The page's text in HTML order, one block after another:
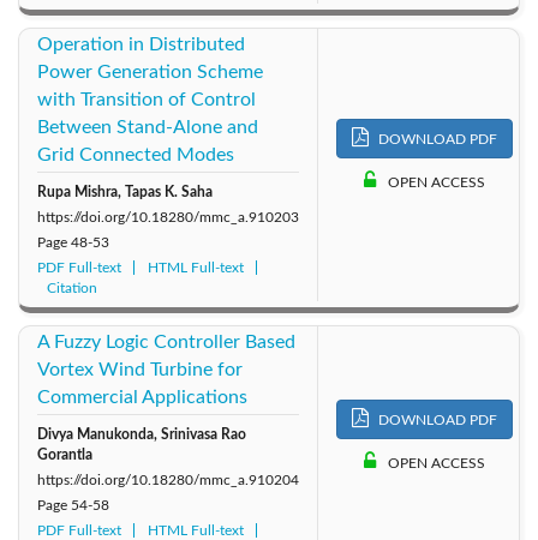
Operation in Distributed
Power Generation Scheme
with Transition of Control
Between Stand-Alone and
Grid Connected Modes
Rupa Mishra, Tapas K. Saha
https://doi.org/10.18280/mmc_a.910203
Page 48-53
PDF Full-text
HTML Full-text
Citation
DOWNLOAD PDF
OPEN ACCESS
A Fuzzy Logic Controller Based
Vortex Wind Turbine for
Commercial Applications
Divya Manukonda, Srinivasa Rao
Gorantla
https://doi.org/10.18280/mmc_a.910204
Page 54-58
PDF Full-text
HTML Full-text
DOWNLOAD PDF
OPEN ACCESS